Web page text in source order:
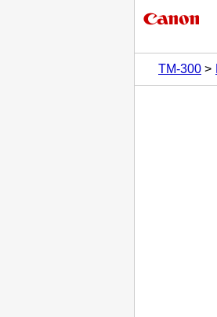
TM-300